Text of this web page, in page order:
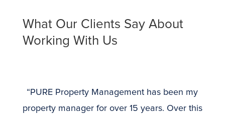
What Our Clients Say About
Working With Us
“PURE Property Management has been my
property manager for over 15 years. Over this